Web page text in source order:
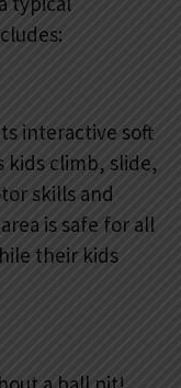
interactive soft
kids climb, slide,
skills and
is safe for all
their kids